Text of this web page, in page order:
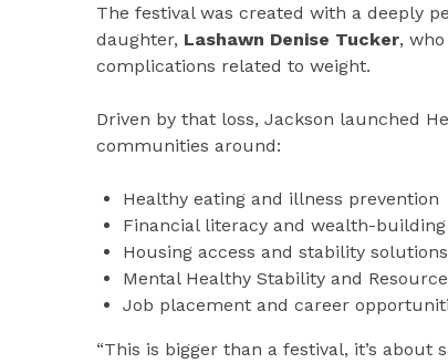
The festival was created with a deeply
daughter, Lashawn Denise Tucker,
complications related to weight.
Driven by that loss, Jackson launched
communities around:
Healthy eating and illness prevention
Financial literacy and wealth-
Housing access and stability solutions
Mental Healthy Stability and
Job placement and career
“This is bigger than a festival, it’s about